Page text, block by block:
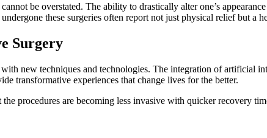
be overstated. The ability to drastically alter one’s
these surgeries often report not just physical relief but a
Surgery
new techniques and technologies. The integration of artificial
transformative experiences that change lives for the better.
procedures are becoming less invasive with quicker recovery